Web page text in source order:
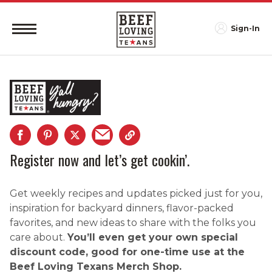
Sign-In
Register now and let’s get cookin’.
Get weekly recipes and updates picked just for you,
inspiration for backyard dinners, flavor-packed
favorites, and new ideas to share with the folks you
care about. You’ll even get your own special
discount code, good for one-time use at the
Beef Loving Texans Merch Shop.